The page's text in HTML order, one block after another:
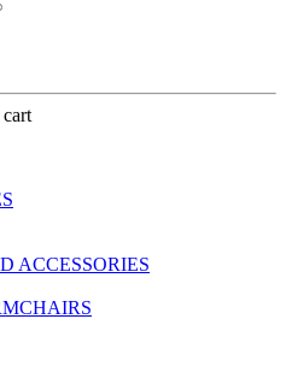
ACCESSORIES